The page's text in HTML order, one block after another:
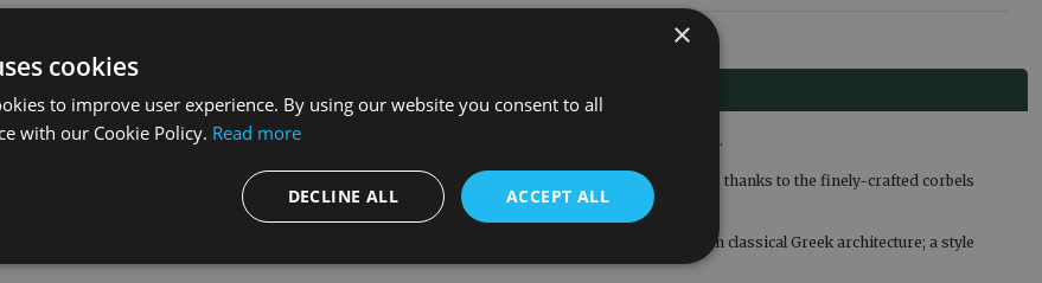
Corbel is a fire surround which combines modern craftsmanship with classically-inspired styling.
solid pine (either waxed or unwaxed), the Edinburgh Corbel stands out from other fire surrounds thanks to the finely-crafted corbels
create an immediate visual focus, being reminiscent of the acanthus leaves that were common in classical Greek architecture; a style
×
cookies
to improve user experience. By using our website you consent to all
with our Cookie Policy. Read more
ACCEPT ALL
DECLINE ALL